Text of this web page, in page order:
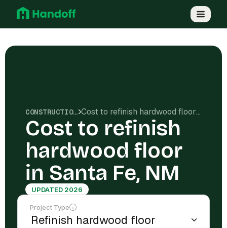
CONSTRUCTION COSTS Cost to refinish hardwood floor in Santa Fe, NM
Cost to refinish
hardwood floor
in Santa Fe, NM
UPDATED 2026
Project Type